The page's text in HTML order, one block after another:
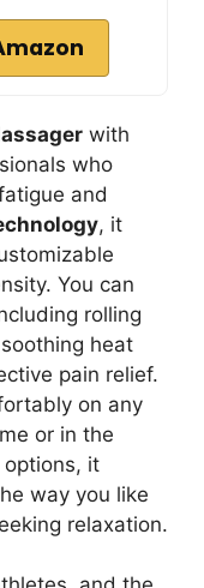
with
who
and
, it
You can
rolling
heat
pain relief.
on any
or in the
it
way you like
relaxation.